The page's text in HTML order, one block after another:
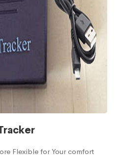
Flexible for Your comfort